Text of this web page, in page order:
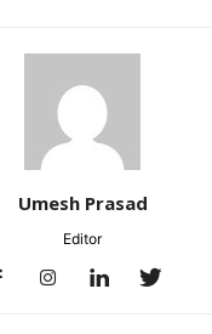
Umesh Prasad
Editor